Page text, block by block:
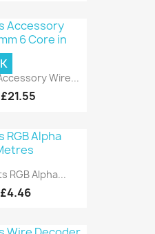
Wire...
£21.55
RGB Alpha...
£4.46